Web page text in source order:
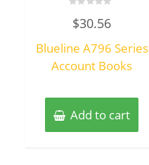
0
out
5
$30.56
Blueline A796 Series
Account Books
Add to cart